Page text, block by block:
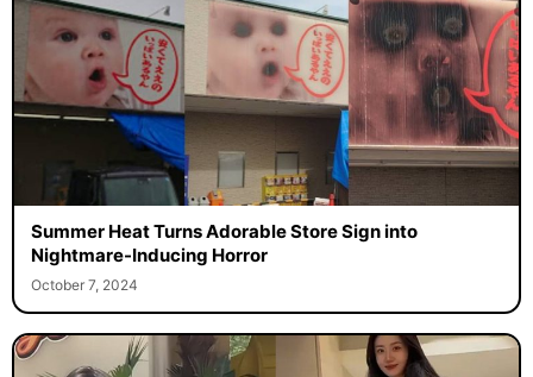
Summer Heat Turns Adorable Store Sign into
Nightmare-Inducing Horror
October 7, 2024